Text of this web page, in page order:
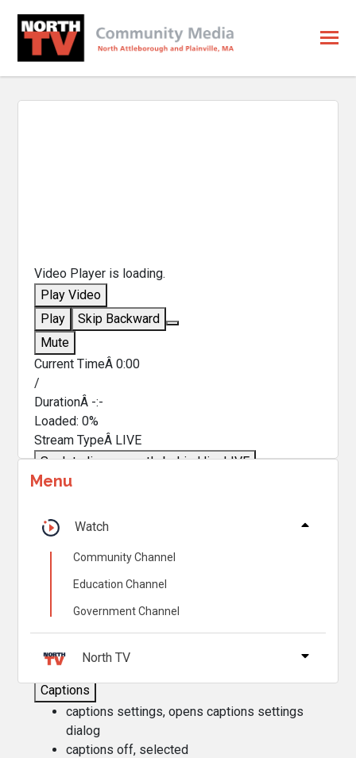
Video Player is loading.
Play Video
Play
Skip Backward
Mute
Current TimeÂ0:00
/
DurationÂ -:-
Loaded:0%
Stream TypeÂ LIVE
Seek to live, currently behind liveLIVE
Remaining TimeÂ
1x
Chapters
Descriptions
descriptions off
Captions
captions settings, opens captions settings
dialog
captions off, selected
Menu
Watch
Community Channel
Education Channel
Government Channel
North TV